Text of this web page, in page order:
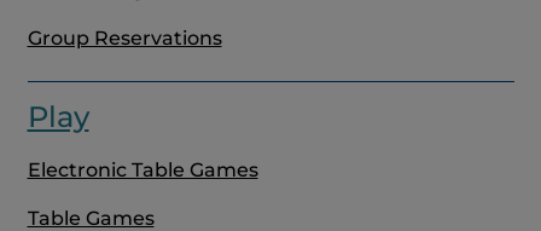
Group Reservations
Play
Electronic Table Games
Table Games